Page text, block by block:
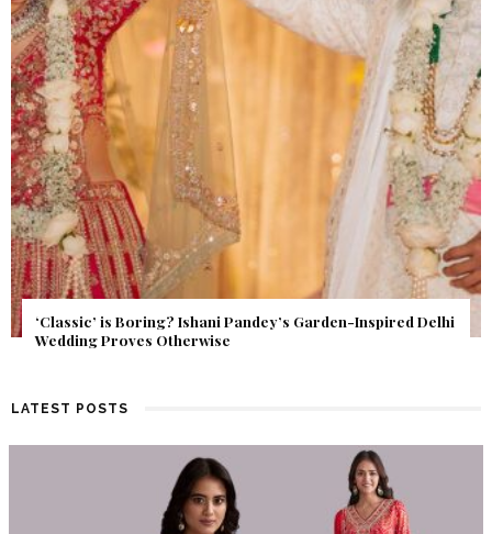
Get Inspired by a Love Story That Almost Never Happened.
Find Out What Fate Had in Store.
LATEST POSTS